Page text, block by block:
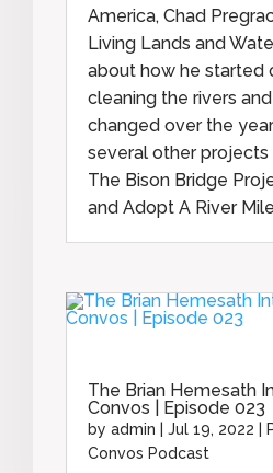
America, Chad
Living Lands and
about how he started
cleaning the rivers
changed over the
several other projects
The Bison Bridge
and Adopt A River
The Brian Hemesath
Convos | Episode 023
by admin Jul 19, 2022
Convos Podcast